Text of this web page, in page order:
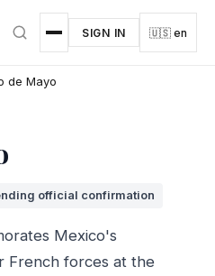
SIGN IN 🇺🇸 en
de Mayo
official confirmation
Mexico's
French forces at the